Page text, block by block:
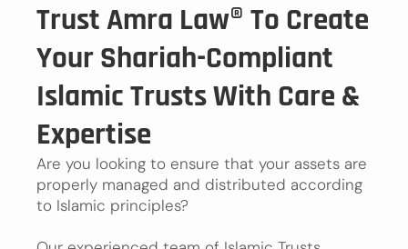
Trust Amra Law® To Create
Your Shariah-Compliant
Islamic Trusts With Care &
Expertise
Are you looking to ensure that your assets are
properly managed and distributed according
to Islamic principles?